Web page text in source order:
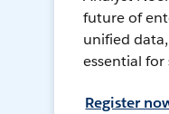
future of
unified
essential for
Register